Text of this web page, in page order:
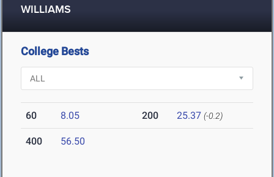
WILLIAMS
College Bests
60 8.05 200 25.37 (-0.2)
400 56.50